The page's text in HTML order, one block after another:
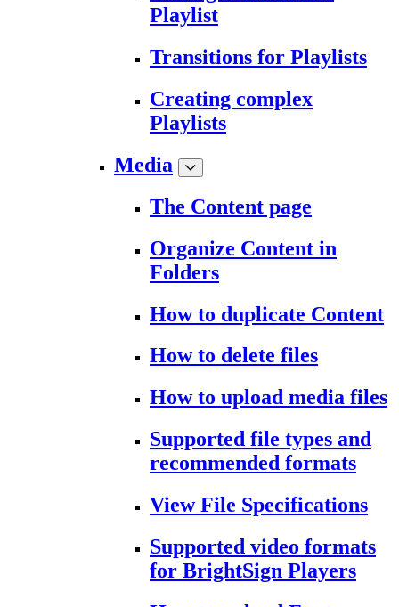
Playlist
Transitions for Playlists
Creating complex
Playlists
Media
The Content page
Organize Content in
Folders
How to duplicate Content
How to delete files
How to upload media files
Supported file types and
recommended formats
View File Specifications
Supported video formats
for BrightSign Players